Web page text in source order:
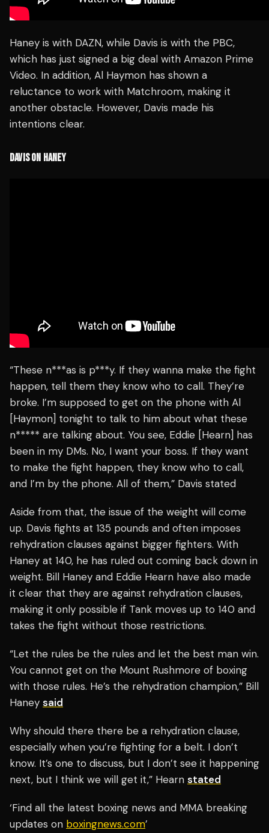
Haney is with DAZN, while Davis is with the PBC,
which has just signed a big deal with Amazon Prime
Video. In addition, Al Haymon has shown a
reluctance to work with Matchroom, making it
another obstacle. However, Davis made his
intentions clear.
DAVIS ON HANEY
“These n***as is p***y. If they wanna make the fight
happen, tell them they know who to call. They’re
broke. I’m supposed to get on the phone with Al
[Haymon] tonight to talk to him about what these
n***** are talking about. You see, Eddie [Hearn] has
been in my DMs. No, I want your boss. If they want
to make the fight happen, they know who to call,
and I’m by the phone. All of them,” Davis stated
Aside from that, the issue of the weight will come
up. Davis fights at 135 pounds and often imposes
rehydration clauses against bigger fighters. With
Haney at 140, he has ruled out coming back down in
weight. Bill Haney and Eddie Hearn have also made
it clear that they are against rehydration clauses,
making it only possible if Tank moves up to 140 and
takes the fight without those restrictions.
“Let the rules be the rules and let the best man win.
You cannot get on the Mount Rushmore of boxing
with those rules. He’s the rehydration champion,” Bill
Haney said
Why should there there be a rehydration clause,
especially when you’re fighting for a belt. I don’t
know. It’s one to discuss, but I don’t see it happening
next, but I think we will get it,” Hearn stated
‘Find all the latest boxing news and MMA breaking
updates on boxingnews.com’